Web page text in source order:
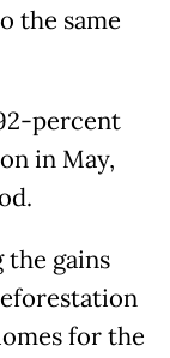
the same
percent
in May,
the gains
for the